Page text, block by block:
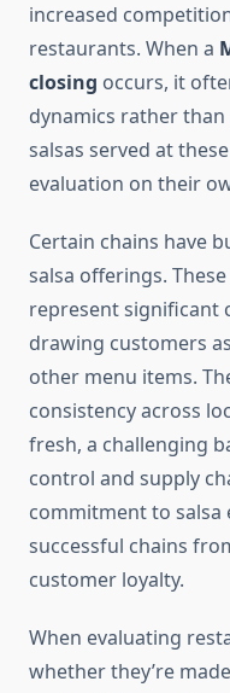
increased
restaurants. When a
closing occurs, it
dynamics rather than
salsas served at
evaluation on their
Certain chains have
salsa offerings.
represent significant
drawing customers
other menu items.
consistency across
fresh, a challenging
control and supply
commitment to salsa
successful chains
customer loyalty.
When evaluating
whether they’re